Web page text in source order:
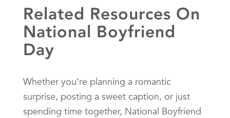
Related Resources On
National Boyfriend
Day
Whether you’re planning a romantic
surprise, posting a sweet caption, or just
spending time together, National Boyfriend